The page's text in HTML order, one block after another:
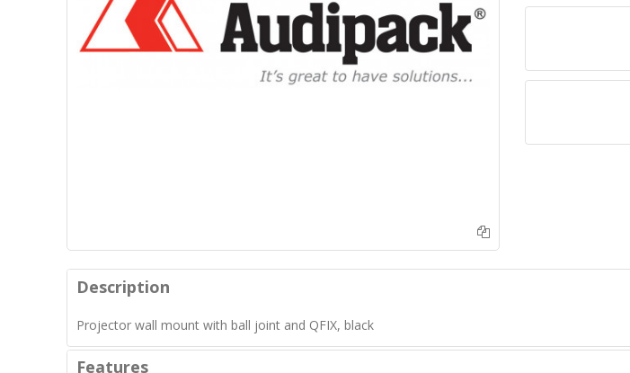
Description
Projector wall mount with ball joint and QFIX, black
Features